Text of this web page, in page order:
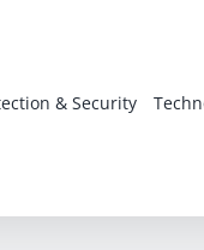
& Security